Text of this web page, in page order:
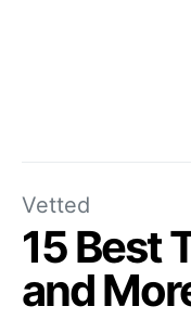
Vetted
15 Best
and